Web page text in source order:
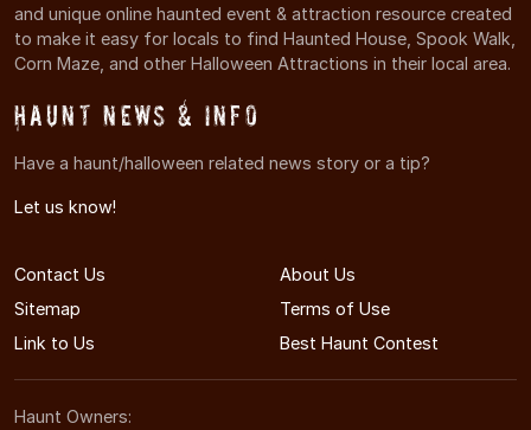
and unique online haunted event & attraction resource created
to make it easy for locals to find Haunted House, Spook Walk,
Corn Maze, and other Halloween Attractions in their local area.
Haunt News & Info
Have a haunt/halloween related news story or a tip?
Let us know!
Contact Us
About Us
Sitemap
Terms of Use
Link to Us
Best Haunt Contest
Haunt Owners: